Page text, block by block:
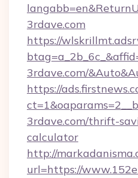
3rdave.com
https://
3rdave.com/
https://
3rdave.com/thrift-
calculator
http://
url=https://